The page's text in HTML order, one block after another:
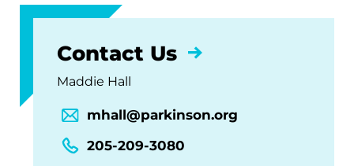
Contact Us
Maddie Hall
mhall@parkinson.org
205-209-3080